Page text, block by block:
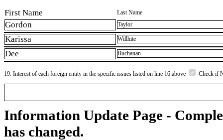
First Name Last Name
Gordon Taylor
Karissa Willhite
Dee Buchanan
19. Interest of each foreign entity in the specific issues listed on line 16 above Check if
Information Update Page -
has changed.